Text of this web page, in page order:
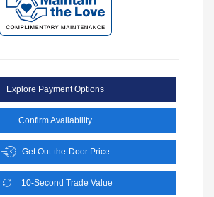
Explore Payment Options
Confirm Availability
Get Out-the-Door Price
10-Second Trade Value